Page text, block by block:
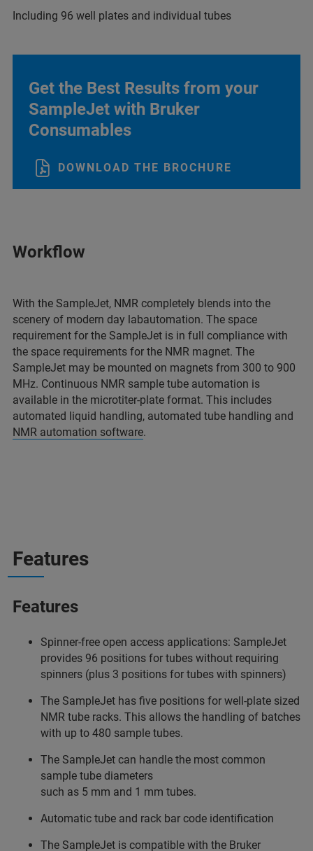
Including 96 well plates and individual tubes
Get the Best Results from your
SampleJet with Bruker
Consumables
DOWNLOAD THE BROCHURE
Workflow
With the SampleJet, NMR completely blends into the
scenery of modern day labautomation. The space
requirement for the SampleJet is in full compliance with
the space requirements for the NMR magnet. The
SampleJet may be mounted on magnets from 300 to 900
MHz. Continuous NMR sample tube automation is
available in the microtiter-plate format. This includes
automated liquid handling, automated tube handling and
NMR automation software.
Features
Features
Spinner-free open access applications: SampleJet
provides 96 positions for tubes without requiring
spinners (plus 3 positions for tubes with spinners)
The SampleJet has five positions for well-plate sized
NMR tube racks. This allows the handling of batches
with up to 480 sample tubes.
The SampleJet can handle the most common
sample tube diameters
such as 5 mm and 1 mm tubes.
Automatic tube and rack bar code identification
The SampleJet is compatible with the Bruker